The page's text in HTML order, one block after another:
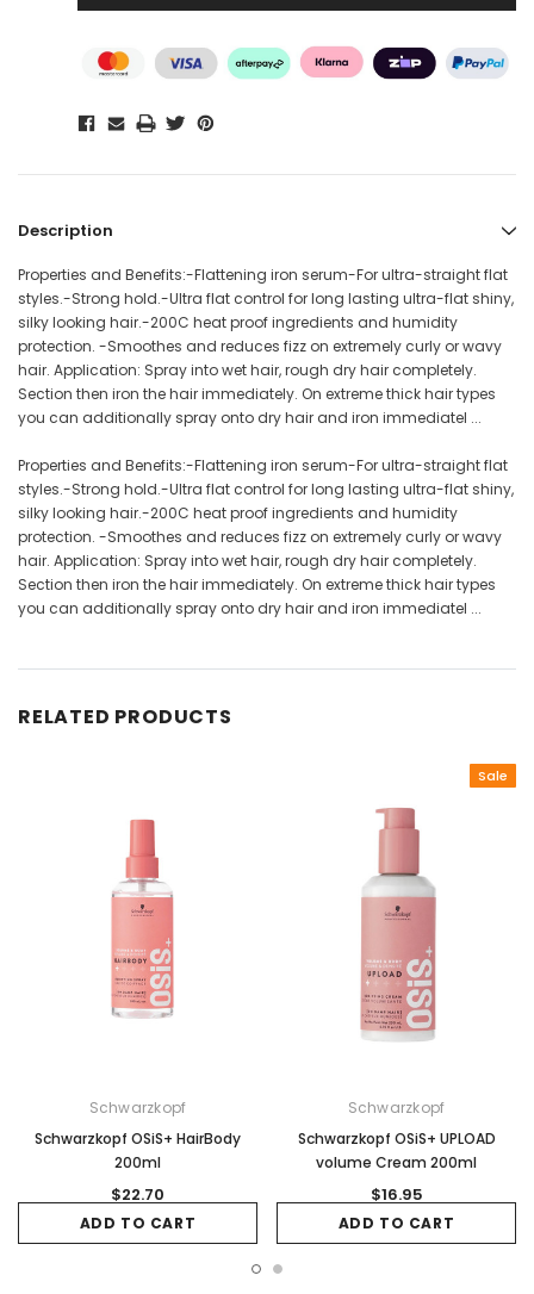
Description
Properties and Benefits:-Flattening iron serum-For ultra-straight flat
styles.-Strong hold.-Ultra flat control for long lasting ultra-flat shiny,
silky looking hair.-200C heat proof ingredients and humidity
protection. -Smoothes and reduces fizz on extremely curly or wavy
hair. Application: Spray into wet hair, rough dry hair completely.
Section then iron the hair immediately. On extreme thick hair types
you can additionally spray onto dry hair and iron immediatel ...
Properties and Benefits:-Flattening iron serum-For ultra-straight flat
styles.-Strong hold.-Ultra flat control for long lasting ultra-flat shiny,
silky looking hair.-200C heat proof ingredients and humidity
protection. -Smoothes and reduces fizz on extremely curly or wavy
hair. Application: Spray into wet hair, rough dry hair completely.
Section then iron the hair immediately. On extreme thick hair types
you can additionally spray onto dry hair and iron immediatel ...
RELATED PRODUCTS
Schwarzkopf
Schwarzkopf OSiS+ HairBody
200ml
$22.70
ADD TO CART
Sale
Schwarzkopf
Schwarzkopf OSiS+ UPLOAD
volume Cream 200ml
$16.95
ADD TO CART